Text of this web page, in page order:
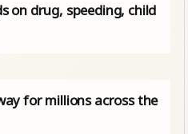
on drug, speeding, child
for millions across the